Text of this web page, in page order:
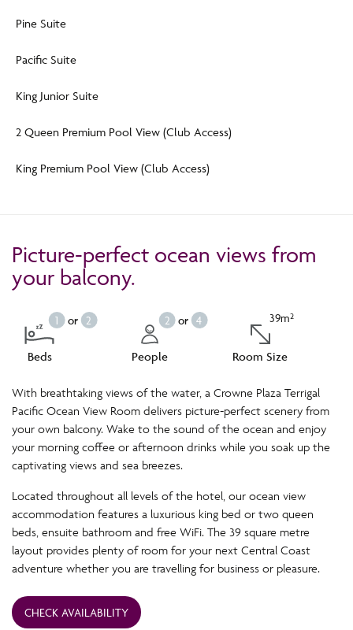
Pine Suite
Pacific Suite
King Junior Suite
2 Queen Premium Pool View (Club Access)
King Premium Pool View (Club Access)
Picture-perfect ocean views from
your balcony.
1 or 2
Beds
2 or 4
People
39m²
Room Size
With breathtaking views of the water, a Crowne Plaza Terrigal
Pacific Ocean View Room delivers picture-perfect scenery from
your own balcony. Wake to the sound of the ocean and enjoy
your morning coffee or afternoon drinks while you soak up the
captivating views and sea breezes.
Located throughout all levels of the hotel, our ocean view
accommodation features a luxurious king bed or two queen
beds, ensuite bathroom and free WiFi. The 39 square metre
layout provides plenty of room for your next Central Coast
adventure whether you are travelling for business or pleasure.
CHECK AVAILABILITY